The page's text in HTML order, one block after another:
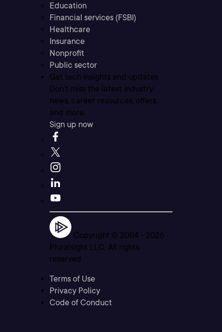
Education
Financial services (FSBI)
Healthcare
Insurance
Nonprofit
Public sector
Get tech insights and updates
Don’t miss the latest industry
news, career resources, offers,
and more.
Sign up now
Copyright © 2004 - 2026
Pluralsight LLC. All rights
reserved
Terms of Use
Privacy Policy
Code of Conduct